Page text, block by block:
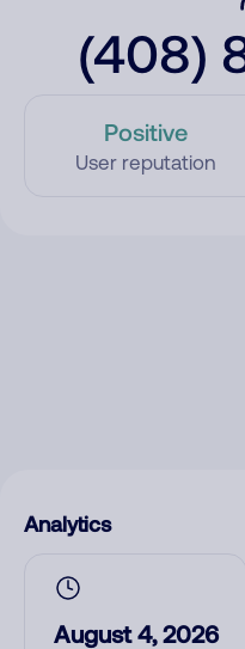
(408)
Positive
User reputation
Analytics
August 4, 2026